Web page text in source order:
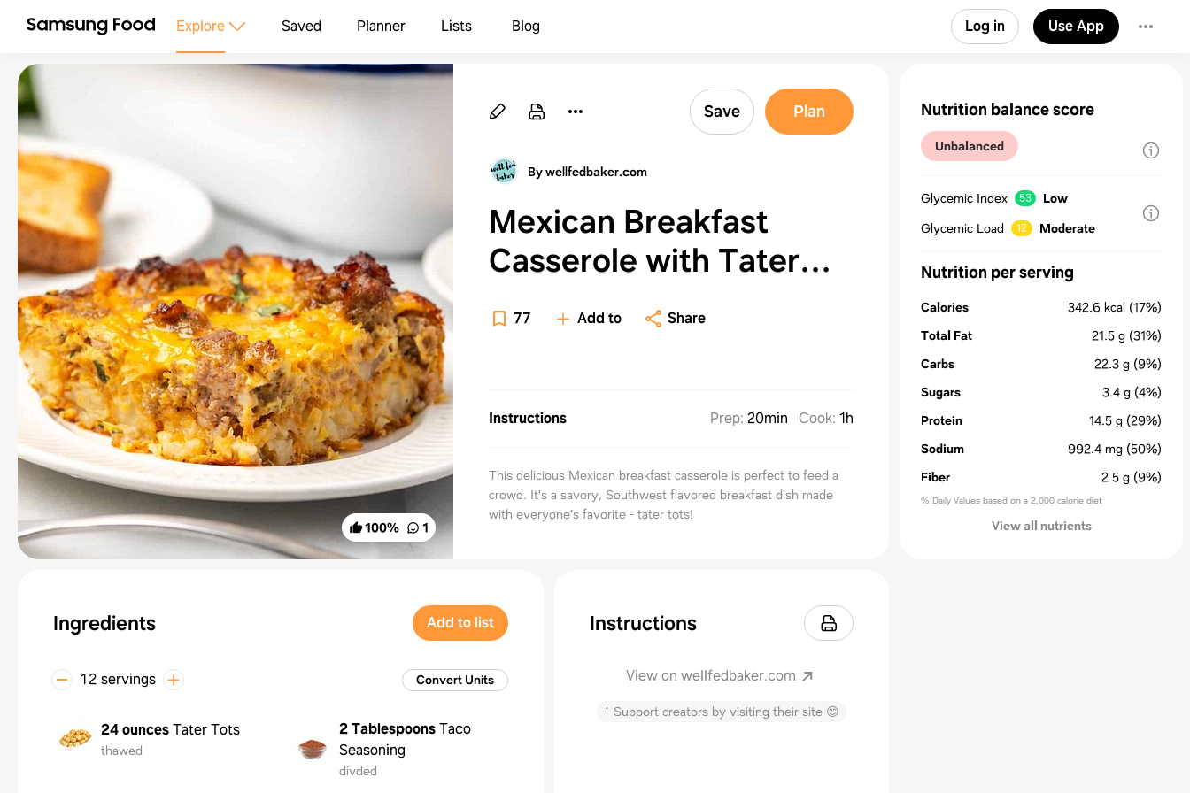
Explore Saved Planner Lists Blog Log in Use App
100% 1
Save Plan
By wellfedbaker.com
Mexican Breakfast
Casserole with Tater
Tots
77 Add to Share
Instructions Prep: 20min Cook: 1h
This delicious Mexican breakfast casserole is perfect to feed a
crowd. It's a savory, Southwest flavored breakfast dish made
with everyone's favorite - tater tots!
Ingredients Add to list
12 servings Convert Units
24 ouncesTater Tots
thawed
2 TablespoonsTaco
Seasoning
divded
Instructions
View on wellfedbaker.com
↑ Support creators by visiting their site 😊
Nutrition balance score
Unbalanced
Glycemic Index 53
Low
Glycemic Load
12 Moderate
Nutrition per serving
Calories 342.6 kcal (17%)
Total Fat
21.5 g (31%)
Carbs
22.3 g (9%)
Sugars
3.4 g (4%)
Protein
14.5 g (29%)
Sodium
992.4 mg (50%)
Fiber
2.5 g (9%)
% Daily Values based on a 2,000 calorie diet
View all nutrients